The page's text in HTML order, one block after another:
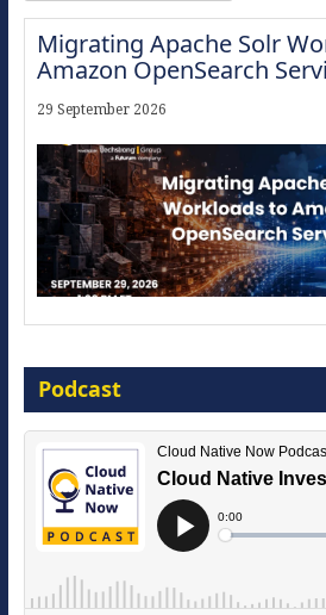
Migrating Apache Solr
Amazon OpenSearch
29 September 2026
16 September 2026
Podcast